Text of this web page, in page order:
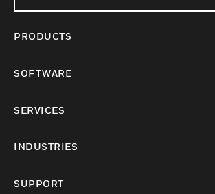
PRODUCTS
SOFTWARE
SERVICES
INDUSTRIES
SUPPORT